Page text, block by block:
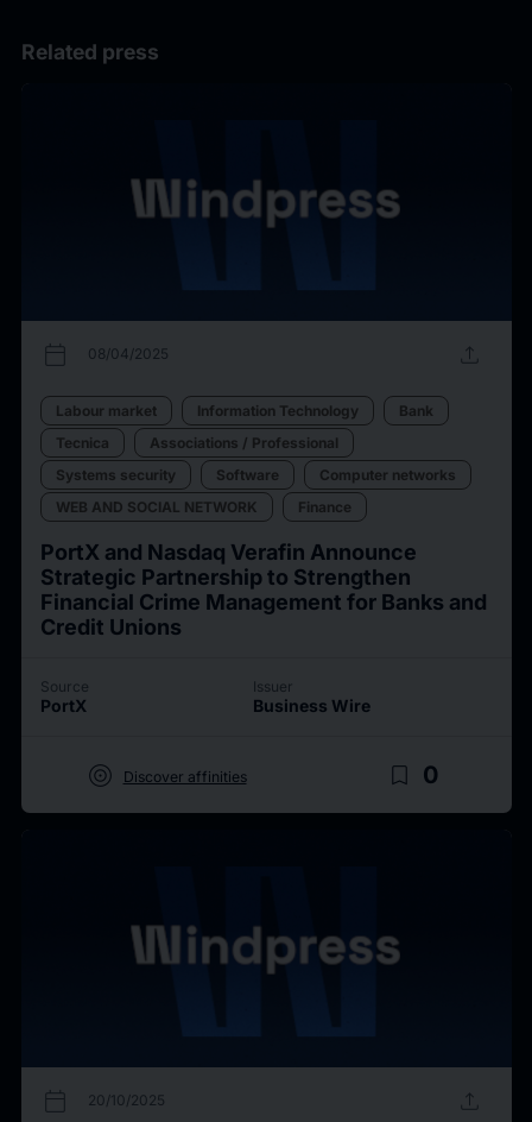
Related press
calendar_today 08/04/2025 upload
Labour market Information Technology
Bank
Tecnica
Associations / Professional
Systems security
Software
Computer networks
WEB AND SOCIAL NETWORK
Finance
PortX and Nasdaq Verafin Announce
Strategic Partnership to Strengthen
Financial Crime Management for Banks and
Credit Unions
Source
PortX
Issuer
Business Wire
target Discover affinities bookmark_border 0
calendar_today 20/10/2025 upload